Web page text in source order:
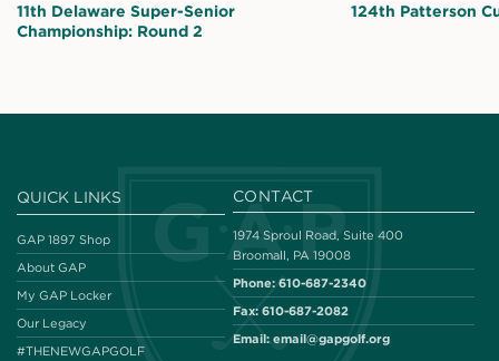
11th Delaware Super-Senior
Championship: Round 2
124th Patterson
QUICK LINKS
GAP 1897 Shop
About GAP
My GAP Locker
Our Legacy
#THENEWGAPGOLF
CONTACT
1974 Sproul Road, Suite 400
Broomall, PA 19008
Phone: 610-687-2340
Fax: 610-687-2082
Email: email@gapgolf.org